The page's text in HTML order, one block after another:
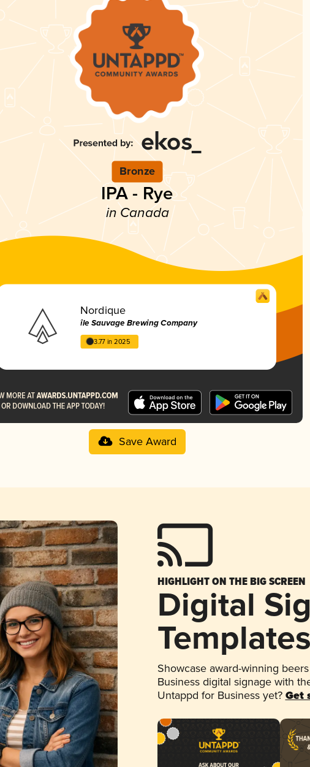
Bronze
IPA - Rye
in Canada
Nordique
île Sauvage Brewing Company
3.77 in 2025
Save Award
HIGHLIGHT ON THE BIG SCREEN
Digital
Templates
Showcase award-winning
Business digital signage with
Untappd for Business yet? Get